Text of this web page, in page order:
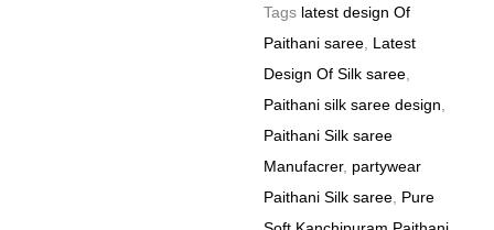
Tags latest design Of
Paithani saree Latest
Design Of Silk saree
Paithani silk saree design
Paithani Silk saree
Manufacrer, partywear
Paithani Silk saree Pure